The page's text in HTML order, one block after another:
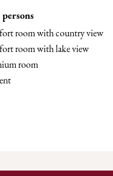
room with country view
room with lake view
room